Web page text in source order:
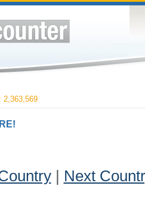
2,363,569
| Next